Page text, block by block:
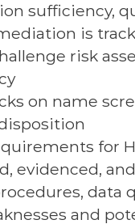
sufficiency,
is
risk
on name
for
evidenced,
data
and